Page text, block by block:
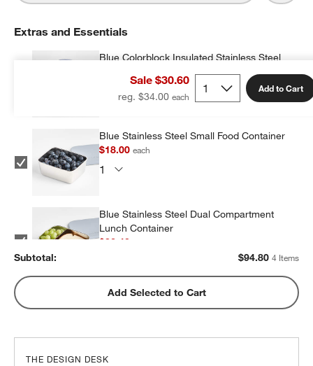
Sale $30.60
reg. $34.00
Add to Cart
Extras and Essentials
Blue Colorblock Insulated Stainless Steel
Vacuum Kids Food Thermos
$19.20each
Blue Stainless Steel Small Food Container
$18.00each
Blue Stainless Steel Dual Compartment
Lunch Container
$32.40
Blue Colorblock Insulated Stainless Steel
Kids Water Bottle with Straw
Subtotal: $94.80 4 Items
Add Selected to Cart
THE DESIGN DESK